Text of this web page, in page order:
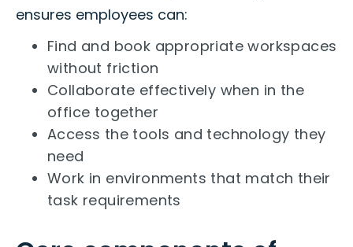
ensures employees can:
Find and book appropriate workspaces
without friction
Collaborate effectively when in the
office together
Access the tools and technology they
need
Work in environments that match their
task requirements